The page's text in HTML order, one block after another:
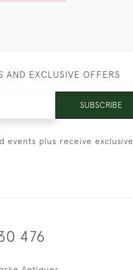
AND EXCLUSIVE OFFERS
SUBSCRIBE
plus receive exclusive
476